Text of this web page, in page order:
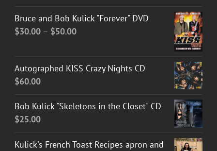
Bruce and Bob Kulick "Forever" DVD
$30.00 – $50.00Price
through
Autographed KISS Crazy Nights CD
$60.00
Bob Kulick "Skeletons in the Closet" CD
$25.00
Kulick's French Toast Recipes apron and